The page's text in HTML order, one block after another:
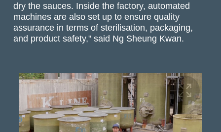
dry the sauces. Inside the factory, automated
machines are also set up to ensure quality
assurance in terms of sterilisation, packaging,
and product safety," said Ng Sheung Kwan.